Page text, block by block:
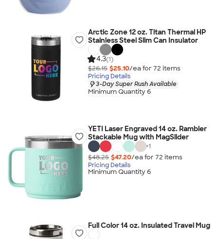
Arctic Zone 12 oz. Titan Thermal HP
Stainless Steel Slim Can Insulator
4.3(1)
$26.15 $25.10/ea for 72 items
Pricing Details
3-Day Super Rush Available
Minimum Quantity 6
YETI Laser Engraved 14 oz. Rambler
Stackable Mug with MagSlider
+1
$48.25 $47.20/ea for 72 items
Pricing Details
Minimum Quantity 6
Full Color 14 oz. Insulated Travel Mug